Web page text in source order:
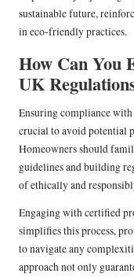
sustainable future,
in eco-friendly practices.
How Can You
UK
Ensuring compliance
crucial to avoid potential
Homeowners should
guidelines and building
of ethically and
Engaging with certified
simplifies this process,
to navigate any
approach not only